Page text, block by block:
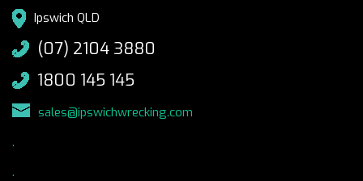
Ipswich QLD
(07) 2104 3880
1800 145 145
sales@ipswichwrecking.com
.
.